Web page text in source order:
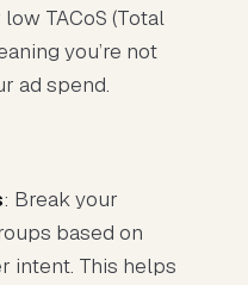
TACoS (Total
you’re not
ad spend.
: Break your
based on
intent. This helps